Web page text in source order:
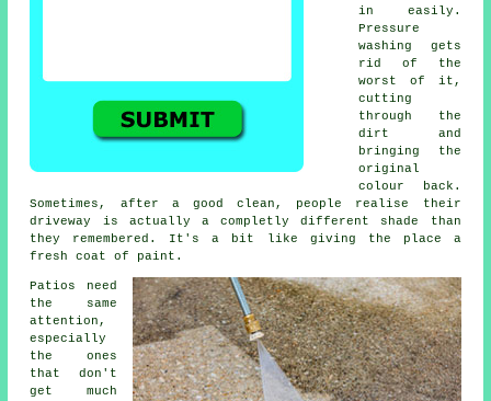
in easily.
Pressure
washing gets
rid of the
worst of it,
cutting
through the
dirt and
bringing the
original
colour back.
Sometimes, after a good clean, people realise their
driveway is actually a completly different shade than
they remembered. It's a bit like giving the place a
fresh coat of paint.
Patios need
the same
attention,
especially
the ones
that don't
get much